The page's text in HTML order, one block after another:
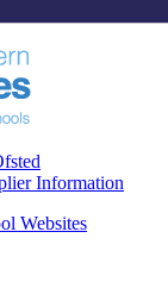
Information
Websites